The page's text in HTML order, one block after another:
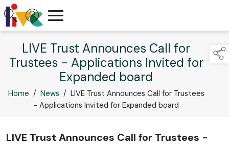
LIVE Trust Announces Call for
Trustees - Applications Invited for
Expanded board
Home / News / LIVE Trust Announces Call for Trustees
- Applications Invited for Expanded board
LIVE Trust Announces Call for Trustees -